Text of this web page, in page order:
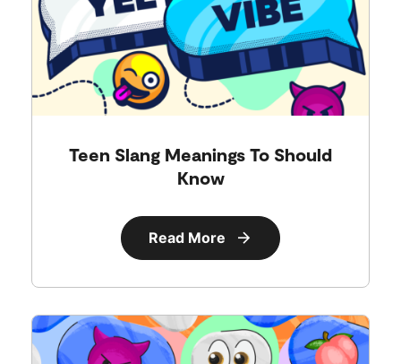
Teen Slang Meanings To Should
Know
Read More